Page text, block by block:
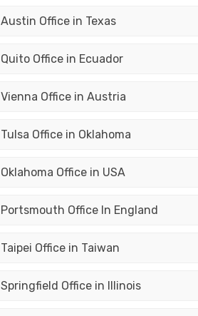
Office in Texas
Office in Ecuador
Office in Austria
Office in Oklahoma
Office in USA
Office In England
Office in Taiwan
Office in Illinois